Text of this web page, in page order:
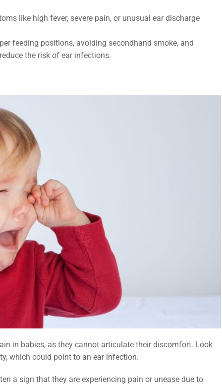
like high fever, severe pain, or unusual ear discharge
feeding positions, avoiding secondhand smoke, and
the risk of ear infections.
in babies, as they cannot articulate their discomfort. Look
which could point to an ear infection.
a sign that they are experiencing pain or unease due to
What
Can Diet or Hydration Help Prevent Salivary Duct Stones
in Children?